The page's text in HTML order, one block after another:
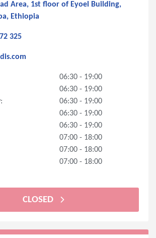
Area, 1st floor of Eyoel Building,
Ethiopia
325
06:30 - 19:00
06:30 - 19:00
06:30 - 19:00
06:30 - 19:00
06:30 - 19:00
07:00 - 18:00
07:00 - 18:00
07:00 - 18:00
CLOSED